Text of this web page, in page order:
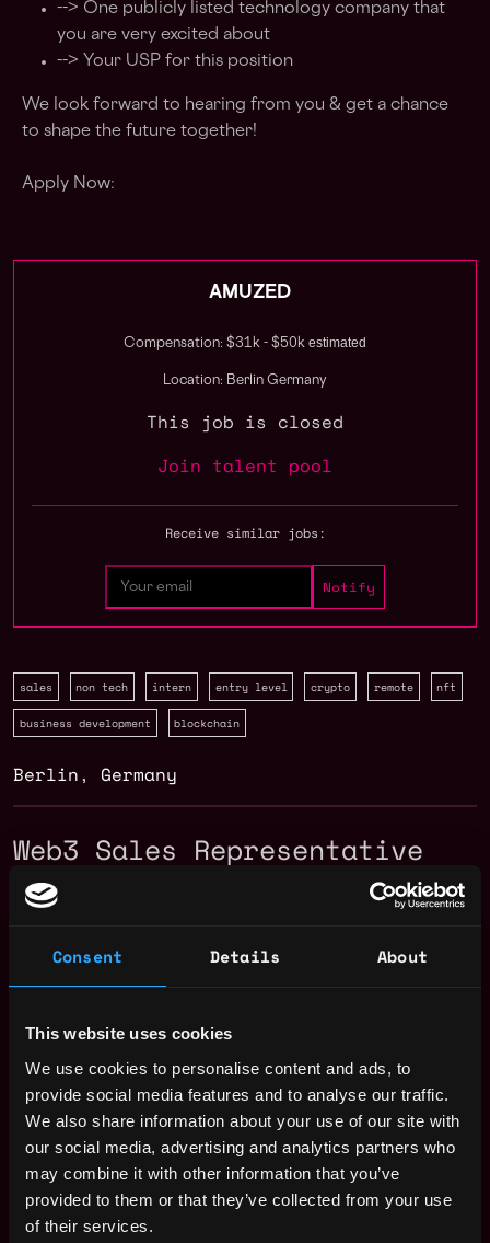
Consent Details About
This website uses cookies
We use cookies to personalise content and ads, to
provide social media features and to analyse our traffic.
We also share information about your use of our site with
our social media, advertising and analytics partners who
may combine it with other information that you’ve
provided to them or that they’ve collected from your use
of their services.
--> One publicly listed technology company that
you are very excited about
--> Your USP for this position
We look forward to hearing from you & get a chance
to shape the future together!
Apply Now:
AMUZED
Compensation: $31k - $50k estimated
Location: Berlin Germany
This job is closed
Join talent pool
Receive similar jobs:
sales non tech intern entry level crypto remote nft
business development blockchain
Berlin , Germany
Web3 Sales Representative
Salary